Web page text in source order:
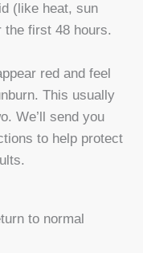
(like heat, sun
the first 48 hours.
red and feel
This usually
We’ll send you
to help protect
to normal